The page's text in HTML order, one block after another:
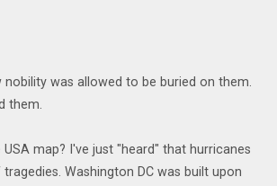
was allowed to be buried on them.
them.
map? I've just "heard" that hurricanes
Washington DC was built upon